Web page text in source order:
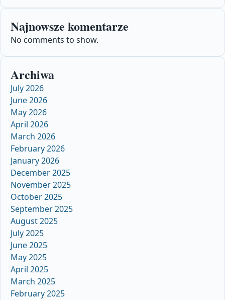
Najnowsze komentarze
No comments to show.
Archiwa
July 2026
June 2026
May 2026
April 2026
March 2026
February 2026
January 2026
December 2025
November 2025
October 2025
September 2025
August 2025
July 2025
June 2025
May 2025
April 2025
March 2025
February 2025